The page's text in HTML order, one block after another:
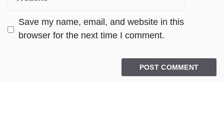
Save my name, email, and website in this
browser for the next time I comment.